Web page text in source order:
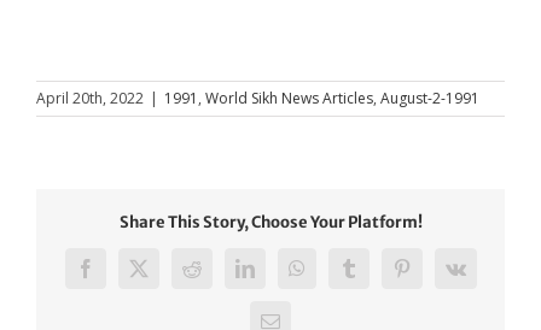
April 20th, 2022 | 1991 , World Sikh News Articles, August-2-1991
Share This Story, Choose Your Platform!
Facebook
X RedditLinkedInWhatsAppTumblrPinterest
Vk